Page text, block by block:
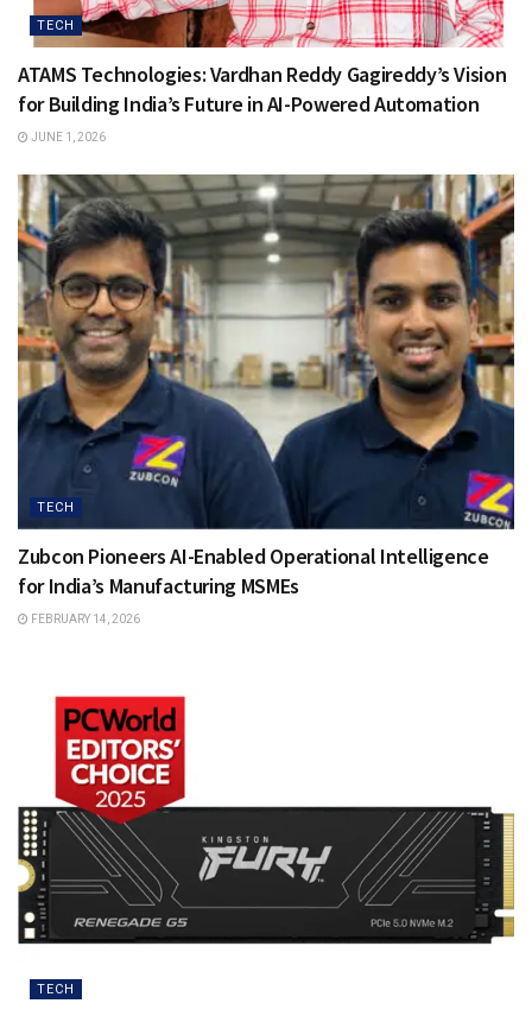
TECH
ATAMS Technologies: Vardhan Reddy Gagireddy’s Vision
for Building India’s Future in AI-Powered Automation
JUNE 1, 2026
TECH
Zubcon Pioneers AI-Enabled Operational Intelligence
for India’s Manufacturing MSMEs
FEBRUARY 14, 2026
TECH